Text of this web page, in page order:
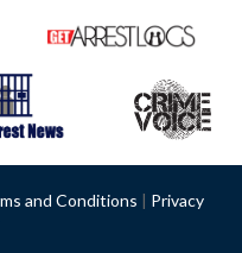
and Conditions | Privacy